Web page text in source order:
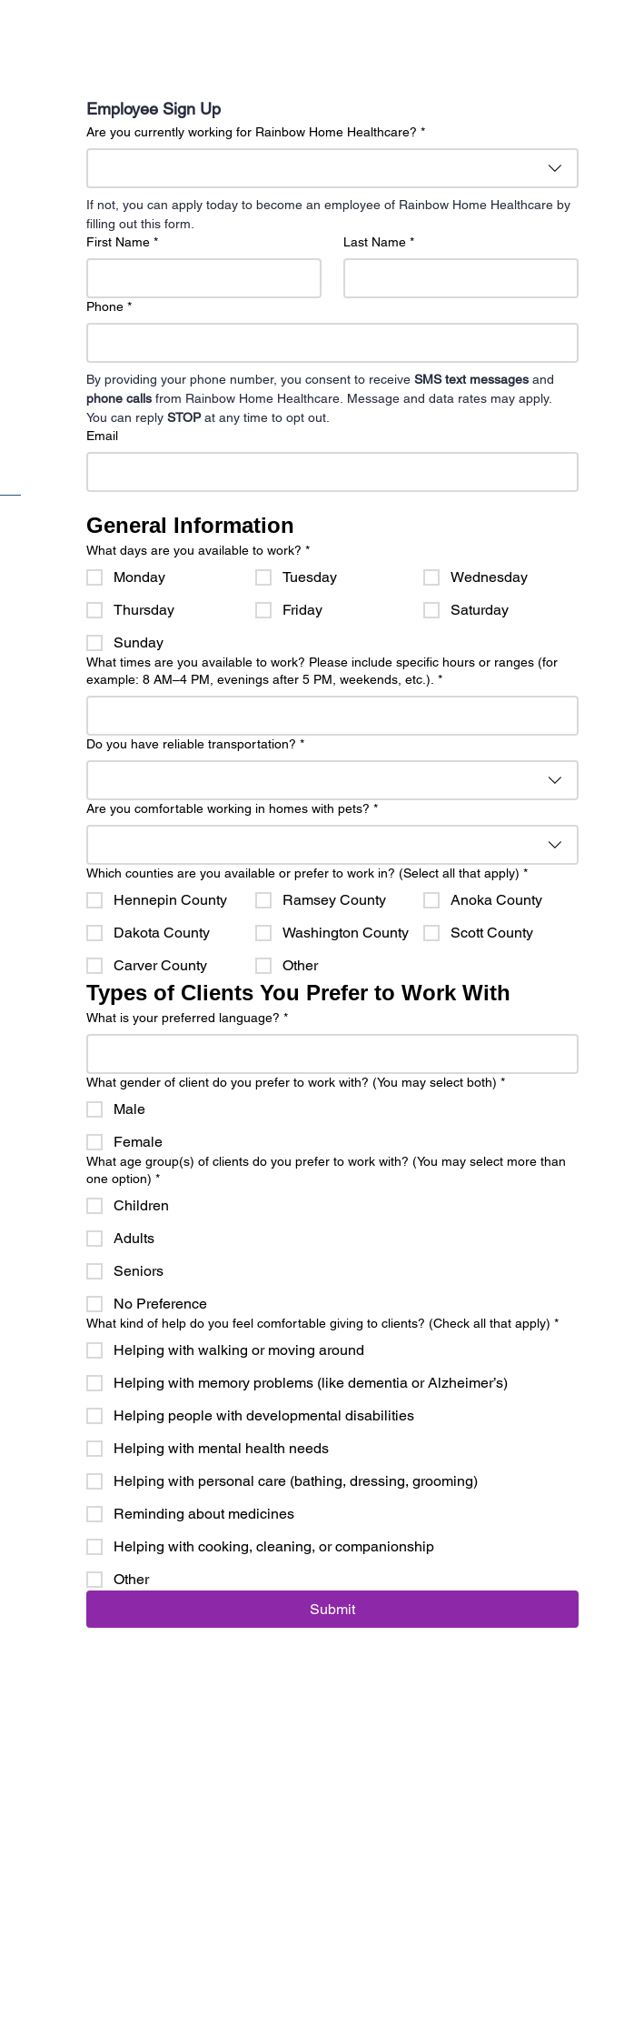
Employee Sign Up
Are you currently working for Rainbow Home Healthcare? *
If not, you can apply today to become an employee of Rainbow Home Healthcare by
filling out this form.
First Name * Last Name *
Phone *
By providing your phone number, you consent to receive SMS text messages
phone calls from Rainbow Home Healthcare. Message and data rates may apply.
You can reply STOP at any time to opt out.
Email
General Information
What days are you available to work? *
Monday Tuesday
Wednesday
Thursday
Friday
Saturday
Sunday
What times are you available to work? Please include specific hours or ranges (for
example: 8 AM–4 PM, evenings after 5 PM, weekends, etc.). *
Do you have reliable transportation? *
Are you comfortable working in homes with pets? *
Which counties are you available or prefer to work in? (Select all that apply) *
Hennepin County Ramsey County
Anoka County
Dakota County
Washington County
Scott County
Carver County
Other
Types of Clients You Prefer to Work With
What is your preferred language? *
What gender of client do you prefer to work with? (You may select both) *
Male
Female
What age group(s) of clients do you prefer to work with? (You may select more than
one option) *
Children
Adults
Seniors
No Preference
What kind of help do you feel comfortable giving to clients? (Check all that apply) *
Helping with walking or moving around
Helping with memory problems (like dementia or Alzheimer’s)
Helping people with developmental disabilities
Helping with mental health needs
Helping with personal care (bathing, dressing, grooming)
Reminding about medicines
Helping with cooking, cleaning, or companionship
Other
Submit